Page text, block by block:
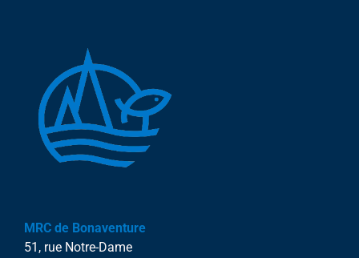
MRC de Bonaventure
51, rue Notre-Dame